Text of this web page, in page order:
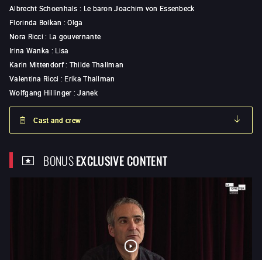
Albrecht Schoenhals : Le baron Joachim von Essenbeck
Florinda Bolkan :Olga
Nora Ricci : La gouvernante
Irina Wanka : Lisa
Karin Mittendorf: Thilde Thallman
Valentina Ricci : Erika Thallman
Wolfgang Hillinger :Janek
Cast and crew
BONUSEXCLUSIVE CONTENT